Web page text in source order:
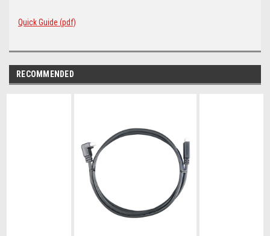
Quick Guide (pdf)
RECOMMENDED